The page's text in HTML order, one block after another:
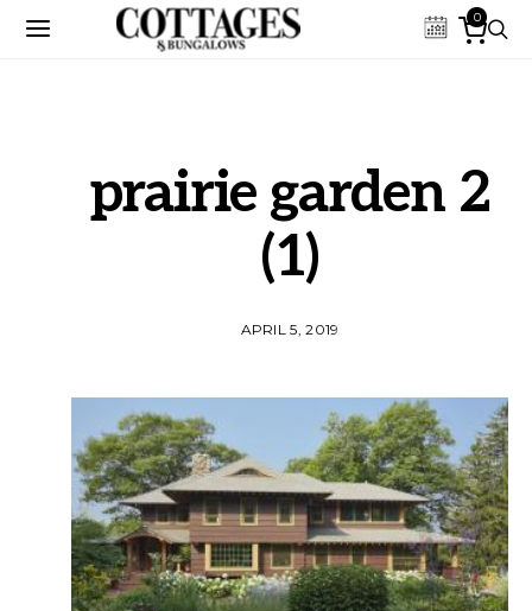
0
prairie garden 2
(1)
APRIL 5, 2019